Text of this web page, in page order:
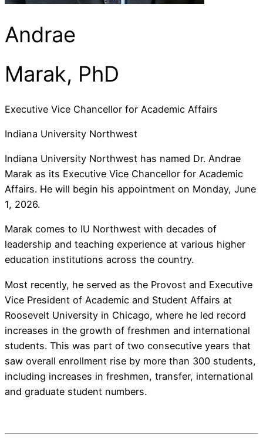
Andrae
Marak, PhD
Executive Vice Chancellor for Academic Affairs
Indiana University Northwest
Indiana University Northwest has named Dr. Andrae
Marak as its Executive Vice Chancellor for Academic
Affairs. He will begin his appointment on Monday, June
1, 2026.
Marak comes to IU Northwest with decades of
leadership and teaching experience at various higher
education institutions across the country.
Most recently, he served as the Provost and Executive
Vice President of Academic and Student Affairs at
Roosevelt University in Chicago, where he led record
increases in the growth of freshmen and international
students. This was part of two consecutive years that
saw overall enrollment rise by more than 300 students,
including increases in freshmen, transfer, international
and graduate student numbers.